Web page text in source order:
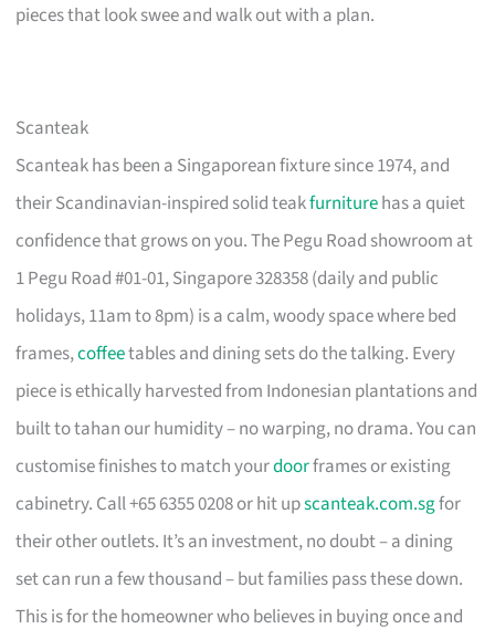
pieces that look swee and walk out with a plan.
Scanteak
Scanteak has been a Singaporean fixture since 1974, and
their Scandinavian-inspired solid teakfurniturehas a quiet
confidence that grows on you. The Pegu Road showroom at
1 Pegu Road #01-01, Singapore 328358 (daily and public
holidays, 11am to 8pm) is a calm, woody space where bed
frames,coffeetables and dining sets do the talking. Every
piece is ethically harvested from Indonesian plantations and
built to tahan our humidity – no warping, no drama. You can
customise finishes to match yourdoorframes or existing
cabinetry. Call +65 6355 0208 or hit upscanteak.com.sgfor
their other outlets. It’s an investment, no doubt – a dining
set can run a few thousand – but families pass these down.
This is for the homeowner who believes in buying once and